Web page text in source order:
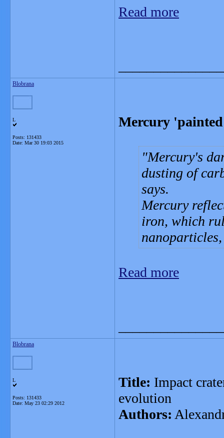
Read more
Blobrana
L
Posts: 131433
Date: Mar 30 19:03 2015
Mercury
Mercury's
dusting of
says.
Mercury
iron, which
Read more
Blobrana
L
Posts: 131433
Date: May 23 02:29 2012
Title: Impact
evolution
Authors: